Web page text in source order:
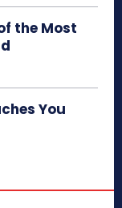
the Most
You